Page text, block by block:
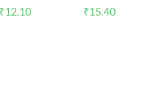
₹12.10 ₹15.40